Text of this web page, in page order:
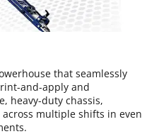
that seamlessly
and-apply and
heavy-duty chassis,
multiple shifts in even